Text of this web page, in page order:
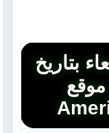
بتاريخ
في موقع